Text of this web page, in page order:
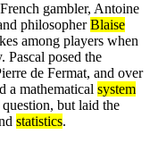
gambler, Antoine
philosopherBlaise
among players when
Pascal posed the
de Fermat, and over
a mathematical system
but laid the
statistics.